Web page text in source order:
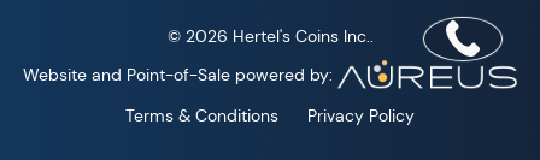
© 2026 Hertel's Coins Inc..
Website and Point-of-Sale powered by:
Terms & Conditions
Privacy Policy